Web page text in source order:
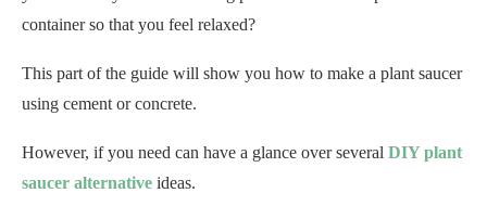
container so that you feel relaxed?
This part of the guide will show you how to make a plant saucer
using cement or concrete.
However, if you need can have a glance over several DIY plant
saucer alternative ideas.